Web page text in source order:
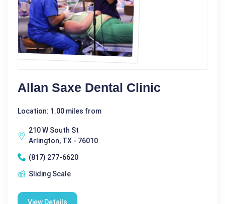
Allan Saxe Dental Clinic
Location: 1.00 miles from
210 W South St
Arlington, TX - 76010
(817) 277-6620
Sliding Scale
View Details